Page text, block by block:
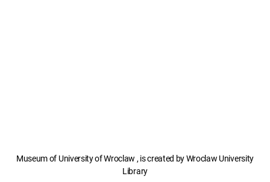
Museum of University of Wroclaw , is created by Wroclaw University
Library